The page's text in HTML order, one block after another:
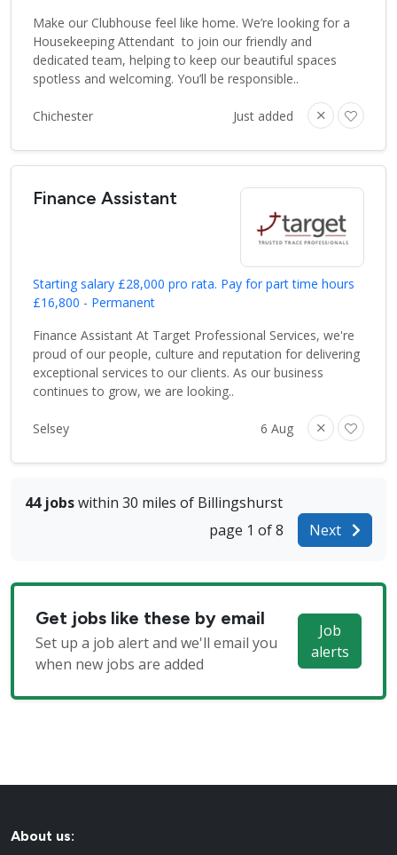
Make our Clubhouse feel like home. We’re looking for a
Housekeeping Attendant to join our friendly and
dedicated team, helping to keep our beautiful spaces
spotless and welcoming. You’ll be responsible..
Chichester Just added
Finance Assistant
Starting salary £28,000 pro rata. Pay for part time hours
£16,800 - Permanent
Finance Assistant At Target Professional Services, we're
proud of our people, culture and reputation for delivering
exceptional services to our clients. As our business
continues to grow, we are looking..
Selsey 6 Aug
44 jobswithin 30 miles of Billingshurst
page 1 of 8
Next
Get jobs like these by email
Set up a job alert and we'll email you
when new jobs are added
Job
alerts
About us: